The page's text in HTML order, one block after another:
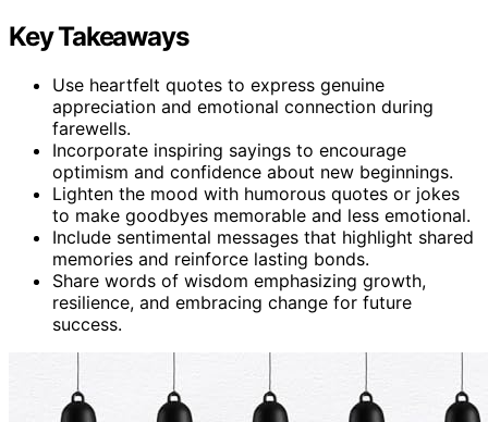
Key Takeaways
Use heartfelt quotes to express genuine
appreciation and emotional connection during
farewells.
Incorporate inspiring sayings to encourage
optimism and confidence about new beginnings.
Lighten the mood with humorous quotes or jokes
to make goodbyes memorable and less emotional.
Include sentimental messages that highlight shared
memories and reinforce lasting bonds.
Share words of wisdom emphasizing growth,
resilience, and embracing change for future
success.